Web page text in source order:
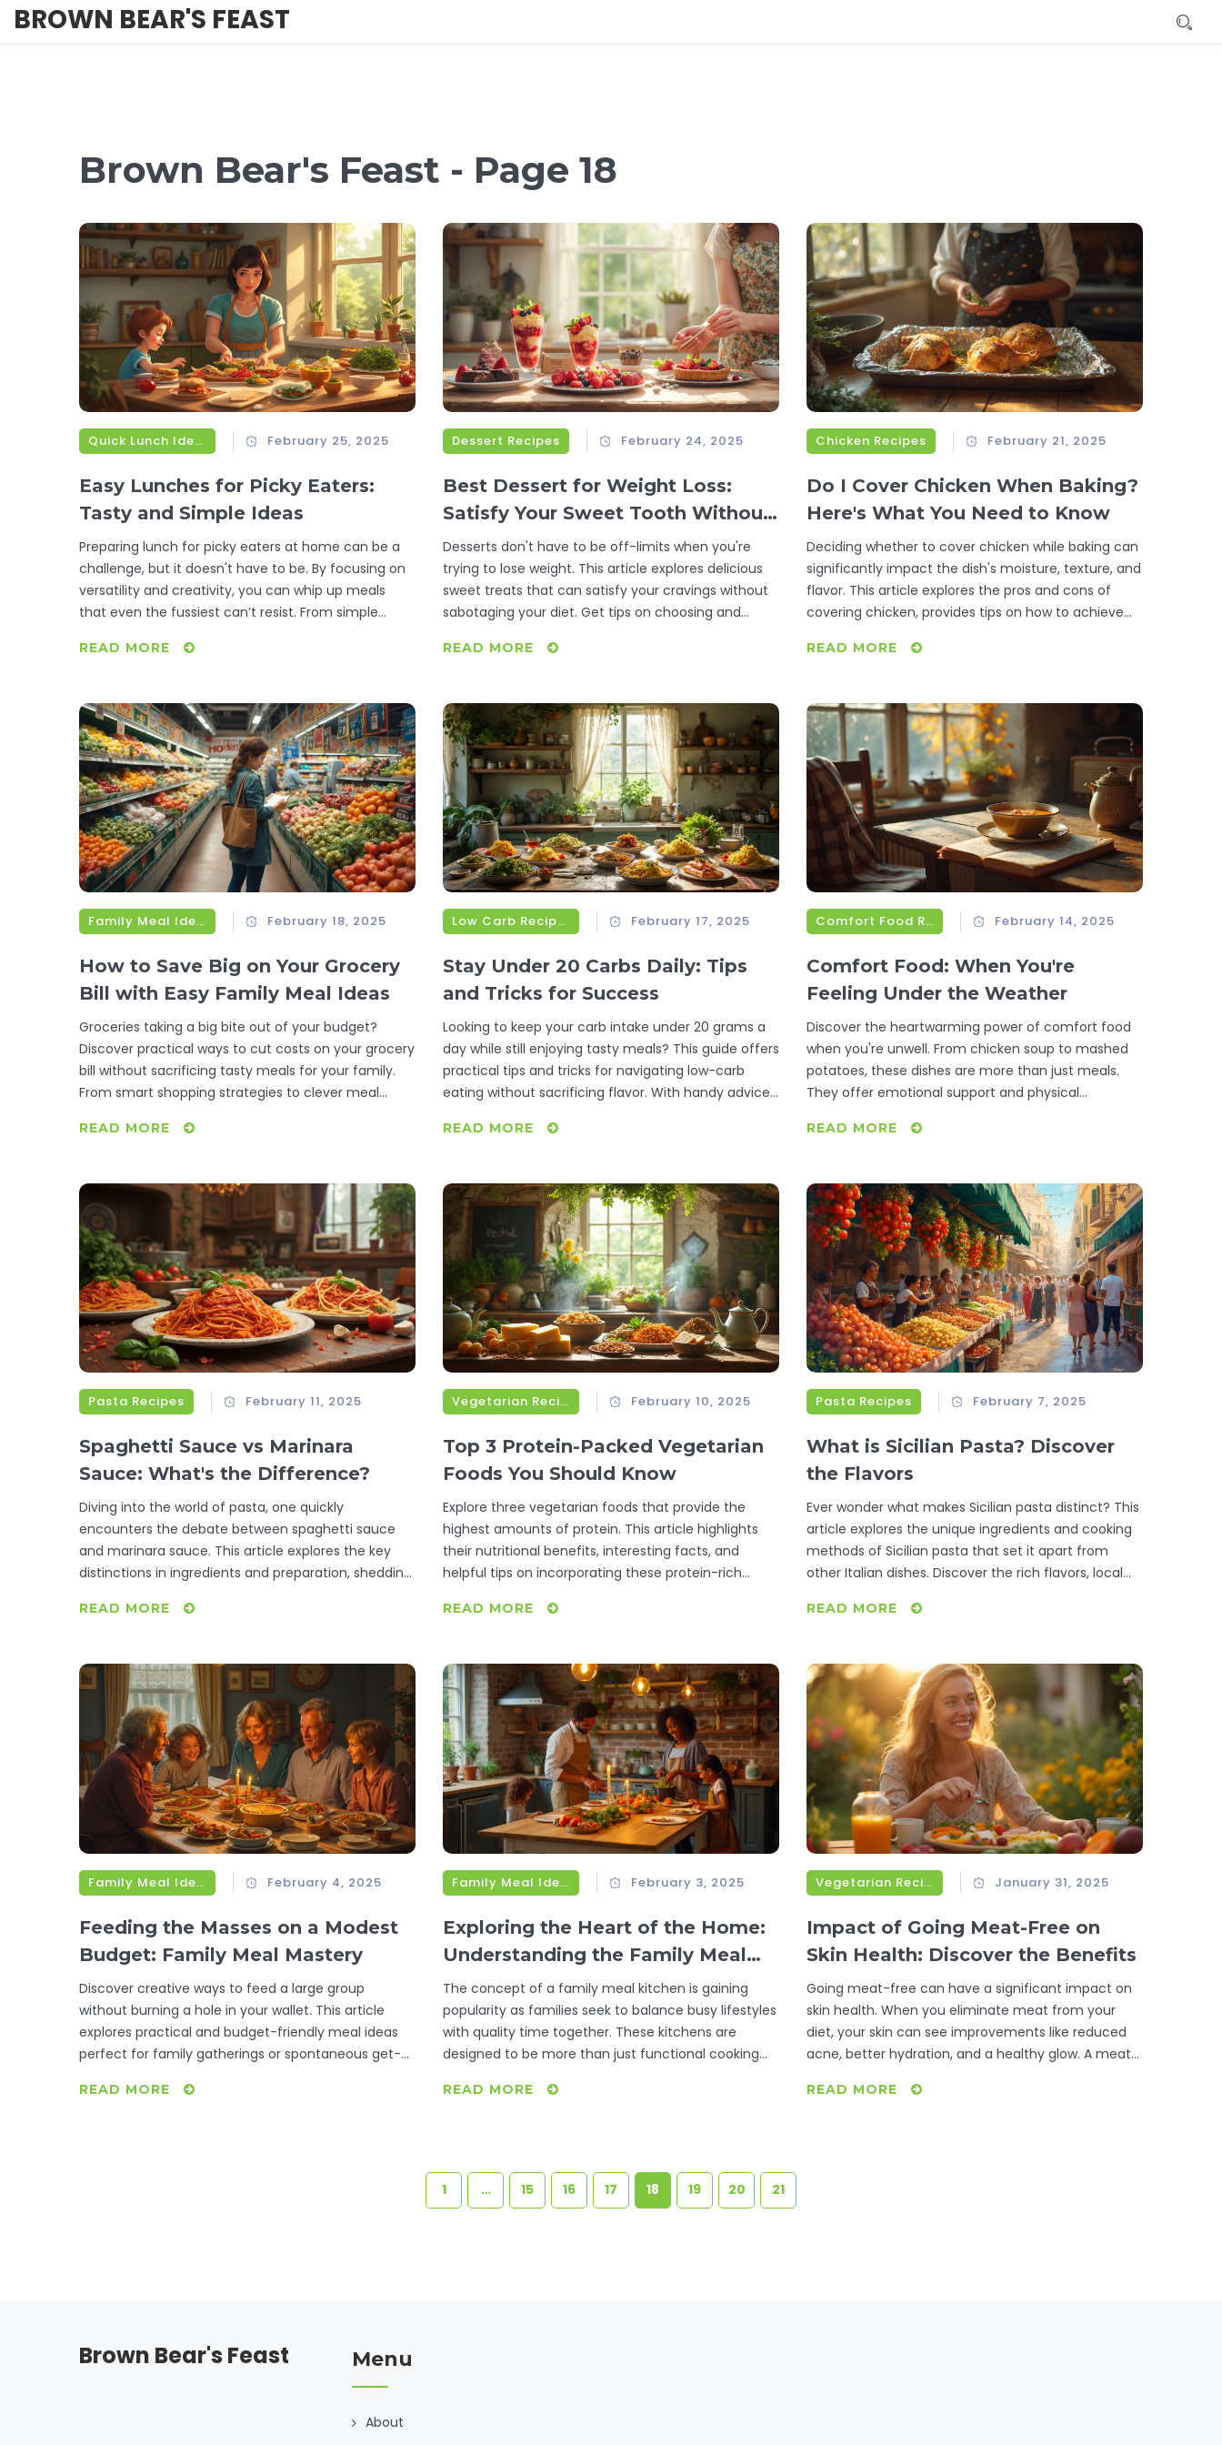
BROWN BEAR'S FEAST
Brown Bear's Feast - Page 18
Quick Lunch Ideas February 25, 2025
Easy Lunches for Picky Eaters:
Tasty and Simple Ideas
Preparing lunch for picky eaters at home can be a
challenge, but it doesn't have to be. By focusing on
versatility and creativity, you can whip up meals
that even the fussiest can’t resist. From simple
wraps, this guide gives you practical tips and recipes
these convenient lunch ideas to make meal times
less of a battlefield and more of a delicious
experience.
READ MORE
Dessert Recipes February 24, 2025
Best Dessert for Weight Loss:
Satisfy Your Sweet Tooth Without
Guilt
Desserts don't have to be off-limits when you're
trying to lose weight. This article explores delicious
sweet treats that can satisfy your cravings without
sabotaging your diet. Get tips on choosing and
calories. Learn which ingredients can turn a dessert
sweet tooth while staying on track with your weight
loss goals.
READ MORE
Chicken Recipes February 21, 2025
Do I Cover Chicken When Baking?
Here's What You Need to Know
Deciding whether to cover chicken while baking can
significantly impact the dish's moisture, texture, and
flavor. This article explores the pros and cons of
covering chicken, provides tips on how to achieve
Whether you're aiming for crispy skin or a juicier
goals.
READ MORE
Family Meal Ideas February 18, 2025
How to Save Big on Your Grocery
Bill with Easy Family Meal Ideas
Groceries taking a big bite out of your budget?
Discover practical ways to cut costs on your grocery
bill without sacrificing tasty meals for your family.
From smart shopping strategies to clever meal
breeze. You'll learn how to embrace cost-effective
saving today with these actionable steps.
READ MORE
Low Carb Recipes February 17, 2025
Stay Under 20 Carbs Daily: Tips
and Tricks for Success
Looking to keep your carb intake under 20 grams a
day while still enjoying tasty meals? This guide offers
practical tips and tricks for navigating low-carb
eating without sacrificing flavor. With handy advice
to make smart food choices and discover delicious
article to master the art of staying under 20 carbs
daily without feeling deprived.
READ MORE
Comfort Food Recipes February 14, 2025
Comfort Food: When You're
Feeling Under the Weather
Discover the heartwarming power of comfort food
when you're unwell. From chicken soup to mashed
potatoes, these dishes are more than just meals.
They offer emotional support and physical
comforting and explore simple recipes to boost your
READ MORE
Pasta Recipes February 11, 2025
Spaghetti Sauce vs Marinara
Sauce: What's the Difference?
Diving into the world of pasta, one quickly
encounters the debate between spaghetti sauce
and marinara sauce. This article explores the key
distinctions in ingredients and preparation, shedding
flavor and texture. Discover their origins, subtle
Whether you're prepping a family dinner or a
gourmet feast, understanding these differences will
elevate your cooking game.
READ MORE
Vegetarian Recipes February 10, 2025
Top 3 Protein-Packed Vegetarian
Foods You Should Know
Explore three vegetarian foods that provide the
highest amounts of protein. This article highlights
their nutritional benefits, interesting facts, and
helpful tips on incorporating these protein-rich
boosting your protein intake while enjoying a
these plant-based powerhouses for a nutritious and
delicious culinary experience.
READ MORE
Pasta Recipes February 7, 2025
What is Sicilian Pasta? Discover
the Flavors
Ever wonder what makes Sicilian pasta distinct? This
article explores the unique ingredients and cooking
methods of Sicilian pasta that set it apart from
other Italian dishes. Discover the rich flavors, local
pasta its unique identity. From sweet raisins to briny
geography influence its pasta dishes. Dive into
mouth-watering recipes and tips for making
authentic Sicilian pasta at home.
READ MORE
Family Meal Ideas February 4, 2025
Feeding the Masses on a Modest
Budget: Family Meal Mastery
Discover creative ways to feed a large group
without burning a hole in your wallet. This article
explores practical and budget-friendly meal ideas
perfect for family gatherings or spontaneous get-
methods, make-ahead meals, and how to leverage
READ MORE
Family Meal Ideas February 3, 2025
Exploring the Heart of the Home:
Understanding the Family Meal
Kitchen
The concept of a family meal kitchen is gaining
popularity as families seek to balance busy lifestyles
with quality time together. These kitchens are
designed to be more than just functional cooking
where families gather to share meals and bond over
article, discover practical tips on how to transform
your kitchen into a space that encourages family
READ MORE
Vegetarian Recipes January 31, 2025
Impact of Going Meat-Free on
Skin Health: Discover the Benefits
Going meat-free can have a significant impact on
skin health. When you eliminate meat from your
diet, your skin can see improvements like reduced
acne, better hydration, and a healthy glow. A meat-
in antioxidants, contributing to skin vitality. Explore
READ MORE
1 … 15 16 17 18 19 20 21
Brown Bear's Feast Menu
About